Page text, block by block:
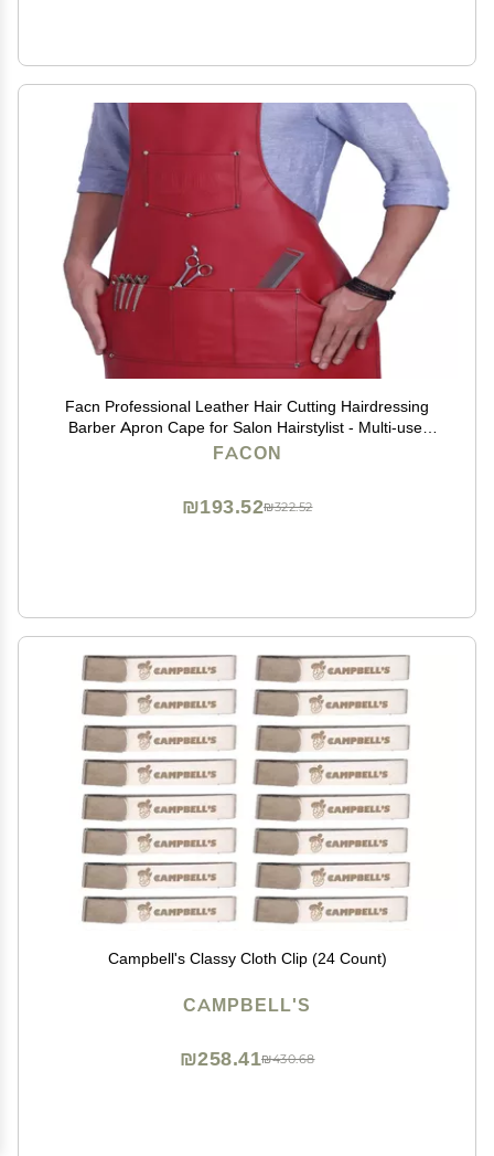
Facn Professional Leather Hair Cutting Hairdressing
Barber Apron Cape for Salon Hairstylist - Multi-use,
Adjustable with 6 pockets - Heavy Duty Premium
FACON
₪322.52
₪193.52
Campbell's Classy Cloth Clip (24 Count)
CAMPBELL'S
₪430.68
₪258.41